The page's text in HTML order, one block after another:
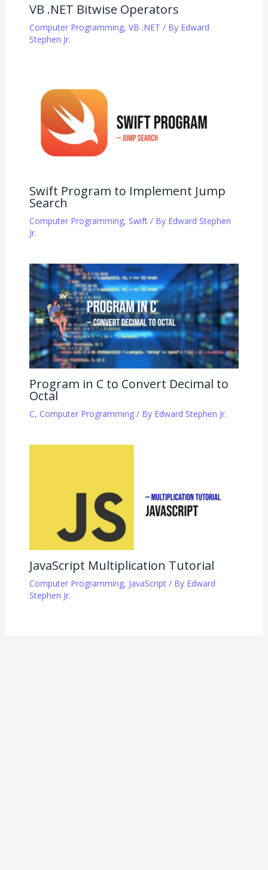
VB .NET Bitwise Operators
Computer Programming, VB .NET / By Edward
Stephen Jr.
Swift Program to Implement Jump
Search
Computer Programming, Swift/ By Edward Stephen
Jr.
Program in C to Convert Decimal to
Octal
C, Computer Programming/ By Edward Stephen Jr.
JavaScript Multiplication Tutorial
Computer Programming, JavaScript/ By Edward
Stephen Jr.